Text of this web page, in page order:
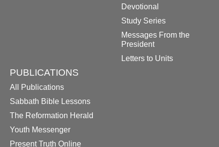
Devotional
Study Series
Messages From the
President
Letters to Units
PUBLICATIONS
All Publications
Sabbath Bible Lessons
The Reformation Herald
Youth Messenger
Present Truth Online